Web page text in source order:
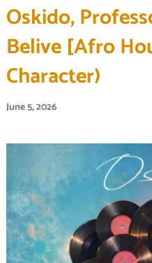
Oskido,
Belive [Afro
Character)
June 5, 2026